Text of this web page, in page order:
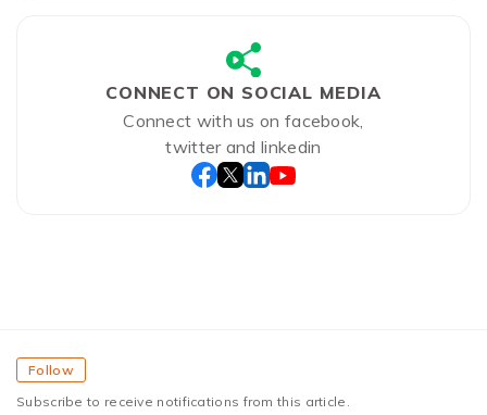
CONNECT ON SOCIAL MEDIA
Connect with us on facebook,
twitter and linkedin
Follow
Subscribe to receive notifications from this article.